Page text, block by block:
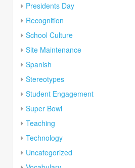
Presidents Day
Recognition
School Culture
Site Maintenance
Spanish
Stereotypes
Student Engagement
Super Bowl
Teaching
Technology
Uncategorized